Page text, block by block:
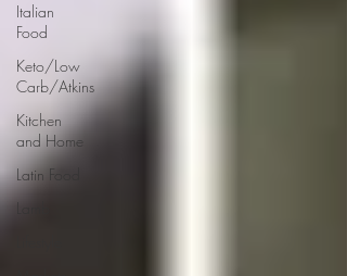
Italian
Food
Keto/Low
Carb/Atkins
Kitchen
and Home
Latin Food
Lamb